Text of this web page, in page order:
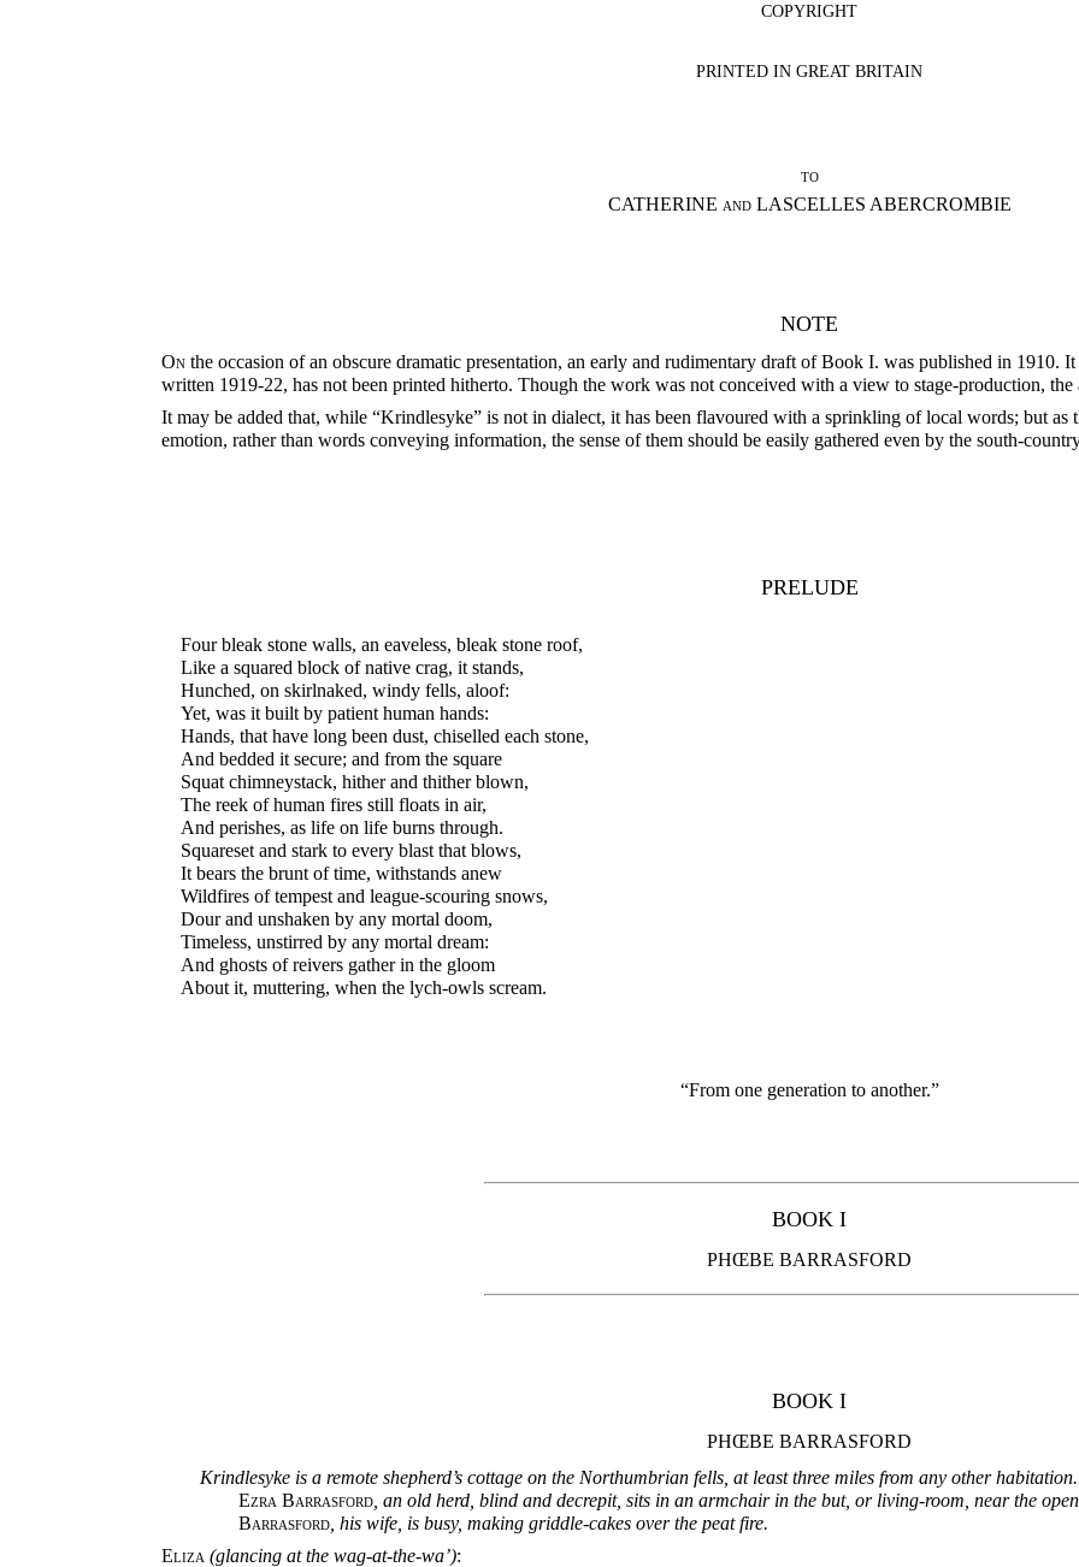
COPYRIGHT
PRINTED IN GREAT BRITAIN
to
CATHERINE and LASCELLES ABERCROMBIE
NOTE
On the occasion of an obscure dramatic presentation, an early and rudimentary draft of Book I. was published in 1910.
written 1919-22, has not been printed hitherto. Though the work was not conceived with a view to stage-production, the
It may be added that, while “Krindlesyke” is not in dialect, it has been flavoured with a sprinkling of local words; but as
emotion, rather than words conveying information, the sense of them should be easily gathered even by the south-
PRELUDE
Four bleak stone walls, an eaveless, bleak stone roof,
Like a squared block of native crag, it stands,
Hunched, on skirlnaked, windy fells, aloof:
Yet, was it built by patient human hands:
Hands, that have long been dust, chiselled each stone,
And bedded it secure; and from the square
Squat chimneystack, hither and thither blown,
The reek of human fires still floats in air,
And perishes, as life on life burns through.
Squareset and stark to every blast that blows,
It bears the brunt of time, withstands anew
Wildfires of tempest and league-scouring snows,
Dour and unshaken by any mortal doom,
Timeless, unstirred by any mortal dream:
And ghosts of reivers gather in the gloom
About it, muttering, when the lych-owls scream.
“From one generation to another.”
BOOK I
PHŒBE BARRASFORD
BOOK I
PHŒBE BARRASFORD
Krindlesyke is a remote shepherd’s cottage on the Northumbrian fells, at least three miles from any other
Ezra Barrasford , an old herd, blind and decrepit, sits in an armchair in the but, or living-room, near the
Barrasford , his wife, is busy, making griddle-cakes over the peat fire.
Eliza (glancing at the wag-at-the-wa’):